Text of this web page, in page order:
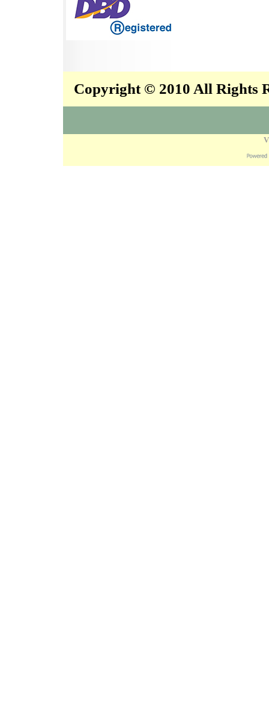
Copyright © 2010 All Rights